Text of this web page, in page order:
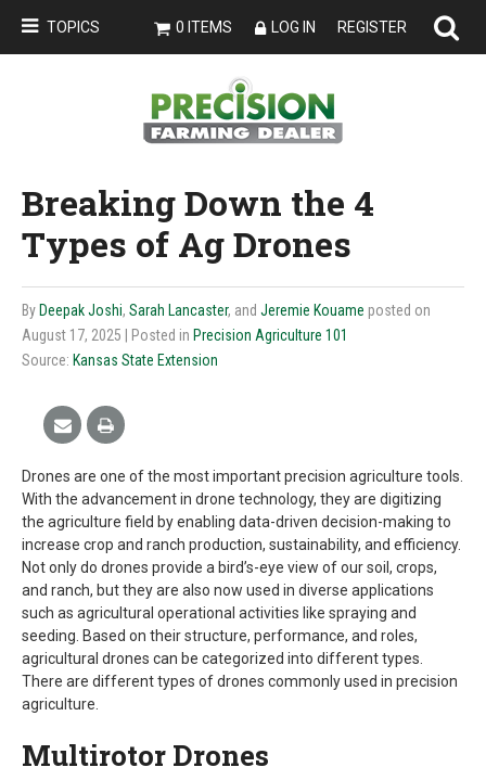
TOPICS 0 ITEMS LOG IN REGISTER
Breaking Down the 4
Types of Ag Drones
By Deepak Joshi, Sarah Lancaster, and Jeremie Kouame posted on
August 17, 2025
| Posted in Precision Agriculture 101
Source: Kansas State Extension
Drones are one of the most important precision agriculture tools.
With the advancement in drone technology, they are digitizing
the agriculture field by enabling data-driven decision-making to
increase crop and ranch production, sustainability, and efficiency.
Not only do drones provide a bird’s-eye view of our soil, crops,
and ranch, but they are also now used in diverse applications
such as agricultural operational activities like spraying and
seeding. Based on their structure, performance, and roles,
agricultural drones can be categorized into different types.
There are different types of drones commonly used in precision
agriculture.
Multirotor Drones